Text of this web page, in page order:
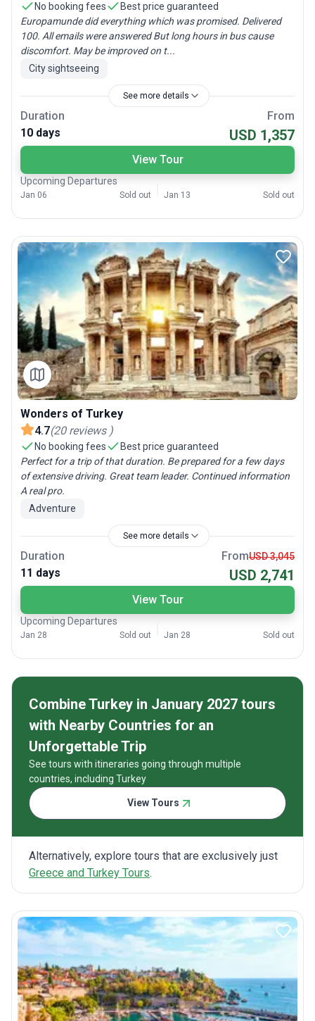
No booking fees
Best price guaranteed
Europamunde did everything which was promised. Delivered
100. All emails were answered But long hours in bus cause
discomfort. May be improved on t...
City sightseeing
See more details
Duration
10 days
From
USD 1,357
View Tour
Upcoming Departures
Jan 06 Sold out Jan 13 Sold out
Wonders of Turkey
4.7(20 reviews )
No booking fees
Best price guaranteed
Perfect for a trip of that duration. Be prepared for a few days
of extensive driving. Great team leader. Continued information
A real pro.
Adventure
See more details
Duration
11 days
FromUSD 3,045
USD 2,741
View Tour
Upcoming Departures
Jan 28 Sold out Jan 28 Sold out
Combine Turkey in January 2027 tours
with Nearby Countries for an
Unforgettable Trip
See tours with itineraries going through multiple
countries, including Turkey
View Tours
Alternatively, explore tours that are exclusively just
Greece and Turkey Tours.